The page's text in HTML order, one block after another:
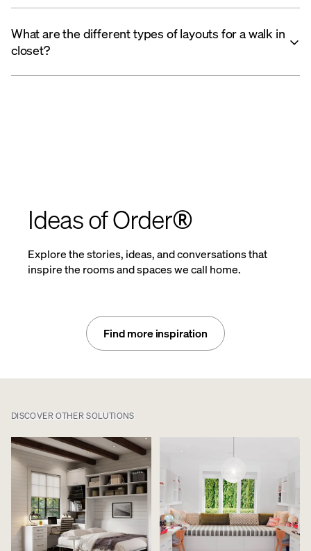
What are the different types of layouts for a walk in
closet?
Ideas of Order®
Explore the stories, ideas, and conversations that
inspire the rooms and spaces we call home.
Find more inspiration
DISCOVER OTHER SOLUTIONS